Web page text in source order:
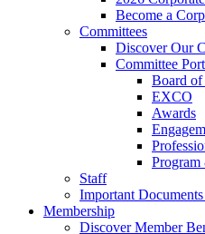
Become a
Committees
Discover Our
Committee
Board
EXCO
Awards
Program
Staff
Important
Membership
Discover Member